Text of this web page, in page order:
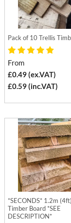
Pack of 10 Trellis
From
£0.49 (ex.VAT)
£0.59 (inc.VAT)
*SECONDS* 1.2m
Timber Board *SEE
DESCRIPTION*